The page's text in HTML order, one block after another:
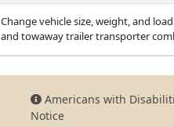
Change vehicle size, weight, and
and towaway trailer transporter
Americans with
Notice